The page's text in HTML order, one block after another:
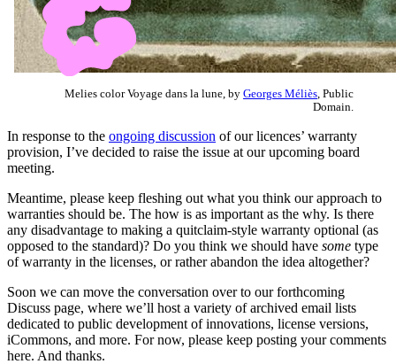
Melies color Voyage dans la lune, by Georges Méliès , Public
Domain.
In response to the ongoing discussion of our licences’ warranty
provision, I’ve decided to raise the issue at our upcoming board
meeting.
Meantime, please keep fleshing out what you think our approach to
warranties should be. The how is as important as the why. Is there
any disadvantage to making a quitclaim-style warranty optional (as
opposed to the standard)? Do you think we should have some type
of warranty in the licenses, or rather abandon the idea altogether?
Soon we can move the conversation over to our forthcoming
Discuss page, where we’ll host a variety of archived email lists
dedicated to public development of innovations, license versions,
iCommons, and more. For now, please keep posting your comments
here. And thanks.